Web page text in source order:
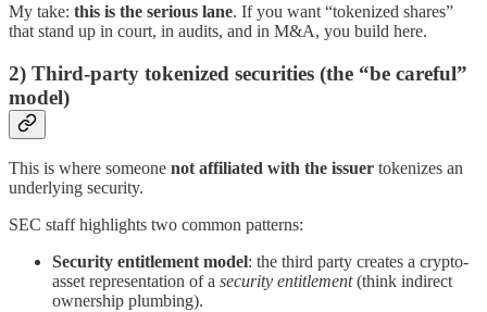
My take: this is the serious lane. If you want “tokenized shares”
that stand up in court, in audits, and in M&A, you build here.
2) Third-party tokenized securities (the “be careful”
model)
This is where someone not affiliated with the issuer tokenizes an
underlying security.
SEC staff highlights two common patterns:
Security entitlement model: the third party creates a crypto-
asset representation of a security entitlement(think indirect
ownership plumbing).